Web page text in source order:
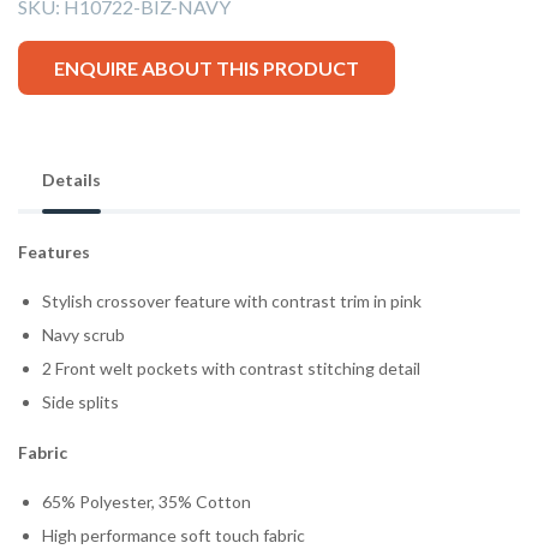
SKU: H10722-BIZ-NAVY
ENQUIRE ABOUT THIS PRODUCT
Details
Features
Stylish crossover feature with contrast trim in pink
Navy scrub
2 Front welt pockets with contrast stitching detail
Side splits
Fabric
65% Polyester, 35% Cotton
High performance soft touch fabric